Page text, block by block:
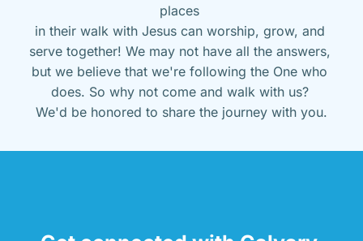
places
in their walk with Jesus can worship, grow, and
serve together! We may not have all the answers,
but we believe that we're following the One who
does. So why not come and walk with us?
We'd be honored to share the journey with you.